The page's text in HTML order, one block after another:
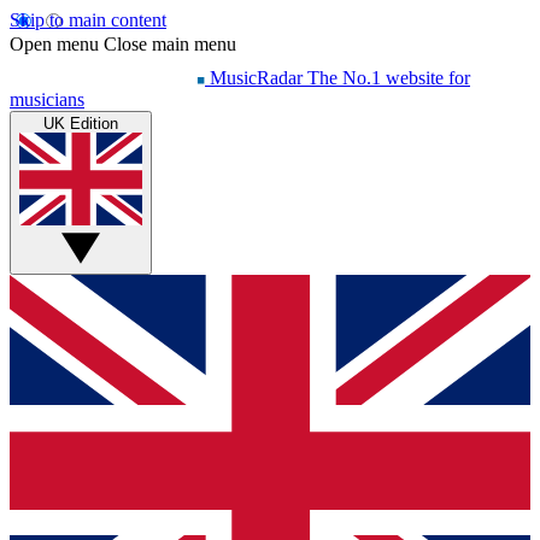
Skip to main content
Open menu Close main menu
MusicRadar The No.1 website for
musicians
UK Edition